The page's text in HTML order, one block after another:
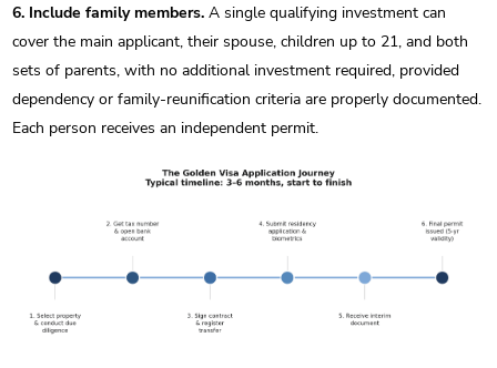
6. Include family members. A single qualifying investment can
cover the main applicant, their spouse, children up to 21, and both
sets of parents, with no additional investment required, provided
dependency or family-reunification criteria are properly documented.
Each person receives an independent permit.